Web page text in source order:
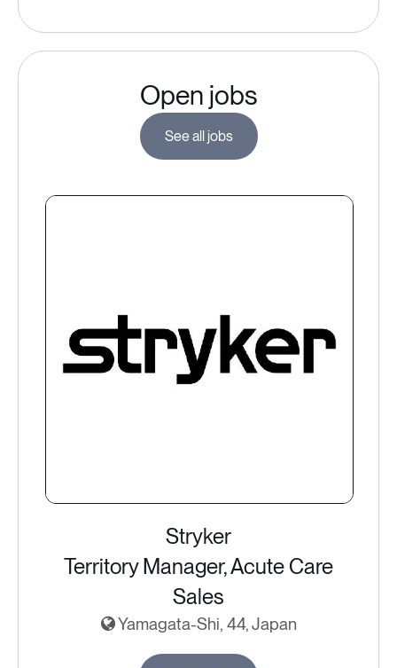
Open jobs
See all jobs
Stryker
Territory Manager, Acute Care
Sales
Yamagata-Shi, 44, Japan